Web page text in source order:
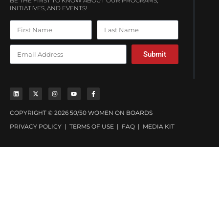
INITIATIVES, AND EVENTS!
Submit
COPYRIGHT © 2026 50/50 WOMEN ON BOARDS
PRIVACY POLICY | TERMS OF USE | FAQ | MEDIA KIT